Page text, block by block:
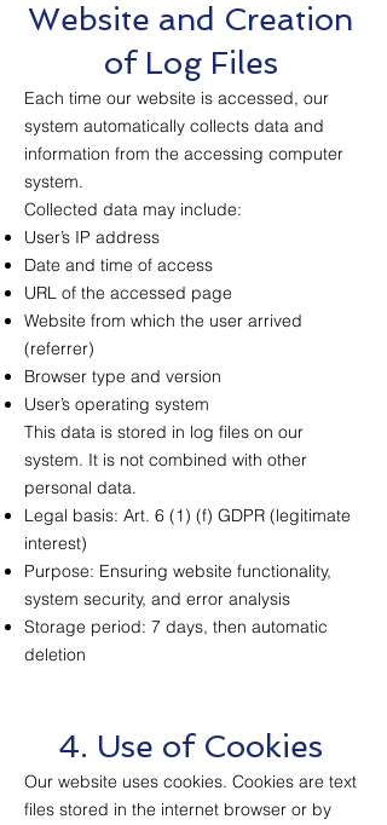
Website and Creation
of Log Files
Each time our website is accessed, our
system automatically collects data and
information from the accessing computer
system.
Collected data may include:
User’s IP address
Date and time of access
URL of the accessed page
Website from which the user arrived
(referrer)
Browser type and version
User’s operating system
This data is stored in log files on our
system. It is not combined with other
personal data.
Legal basis: Art. 6 (1) (f) GDPR (legitimate
interest)
Purpose: Ensuring website functionality,
system security, and error analysis
Storage period: 7 days, then automatic
deletion
4. Use of Cookies
Our website uses cookies. Cookies are text
files stored in the internet browser or by